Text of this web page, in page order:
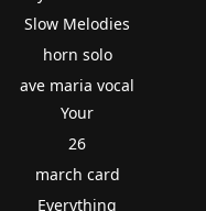
Slow Melodies
horn solo
ave maria vocal
Your
26
march card
Everything